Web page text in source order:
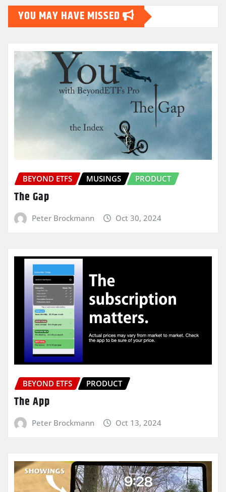
YOU MAY HAVE MISSED
BEYOND ETFS MUSINGS PRODUCT
The Gap
Peter Brockmann Oct 30, 2024
BEYOND ETFS PRODUCT
The App
Peter Brockmann Oct 13, 2024